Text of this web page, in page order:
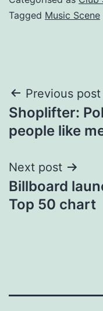
Tagged Music Scene
Post
Previous post
Shoplifter:
people like
Next post
Billboard
Top 50 chart